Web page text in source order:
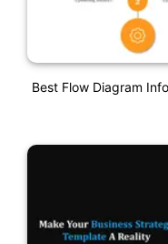
Best Flow Diagram